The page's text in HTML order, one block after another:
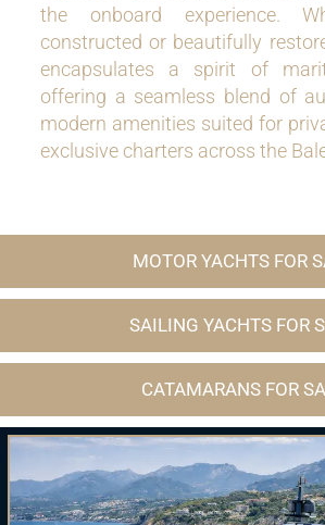
the onboard experience.
constructed or beautifully
encapsulates a spirit of
offering a seamless blend of
modern amenities suited for
exclusive charters across the
MOTOR YACHTS FOR
SAILING YACHTS FOR
CATAMARANS FOR